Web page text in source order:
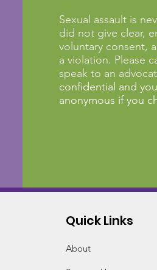
Sexual assault is
did not give clear,
voluntary consent,
a violation. Please
speak to an
confidential and
anonymous if you
Quick Links
About